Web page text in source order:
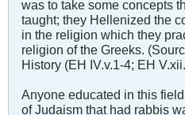
was to take some concepts
taught; they Hellenized the
in the religion which they
religion of the Greeks.
History (EH IV.v.1-4; EH
Anyone educated in this
of Judaism that had rabbis